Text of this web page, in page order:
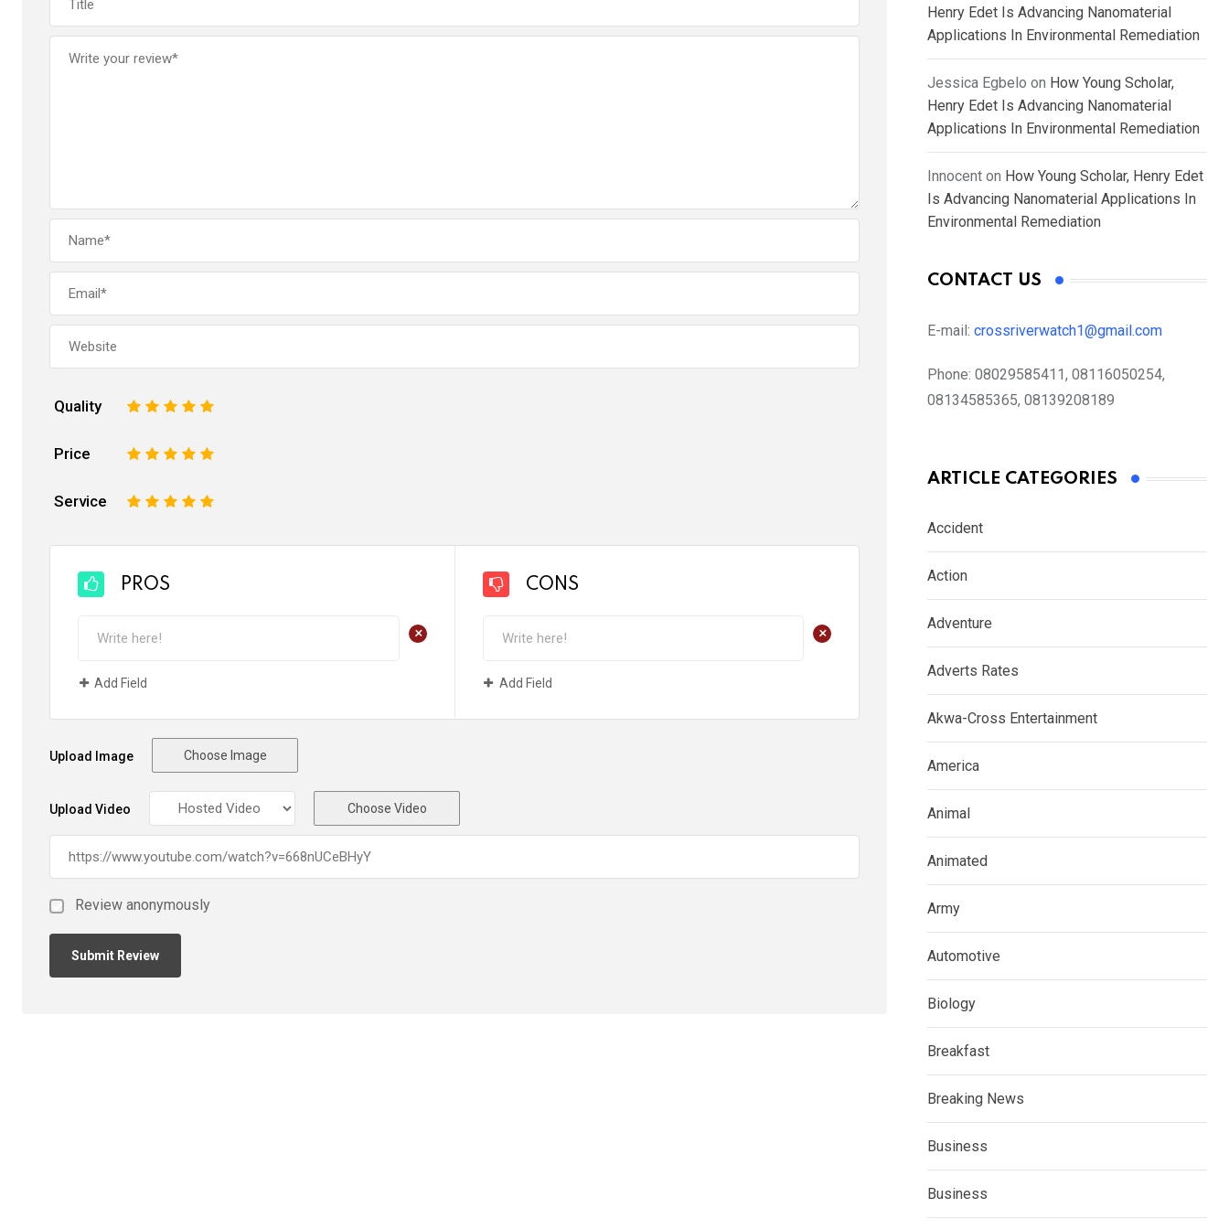
Quality 5
4
3
2
Price 5
4
3
2
Service 5
4
3
2
PROS
+
Add Field
CONS
+
Add Field
Upload Image Choose Image
Upload Video Choose Video
Review anonymously
Henry Edet Is Advancing Nanomaterial
Applications In Environmental Remediation
Jessica Egbelo on How Young Scholar,
Henry Edet Is Advancing Nanomaterial
Applications In Environmental Remediation
Innocent on How Young Scholar, Henry Edet
Is Advancing Nanomaterial Applications In
Environmental Remediation
CONTACT US
E-mail: crossriverwatch1@gmail.com
Phone: 08029585411, 08116050254,
08134585365, 08139208189
ARTICLE CATEGORIES
Accident
Action
Adventure
Adverts Rates
Akwa-Cross Entertainment
America
Animal
Animated
Army
Automotive
Biology
Breakfast
Breaking News
Business
Business